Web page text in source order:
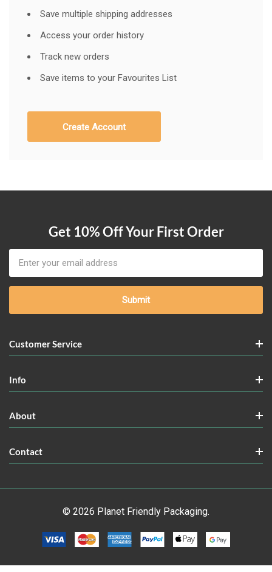
Save multiple shipping addresses
Access your order history
Track new orders
Save items to your Favourites List
Create Account
Get 10% Off Your First Order
Address
Customer Service
Info
About
Contact
© 2026 Planet Friendly Packaging.